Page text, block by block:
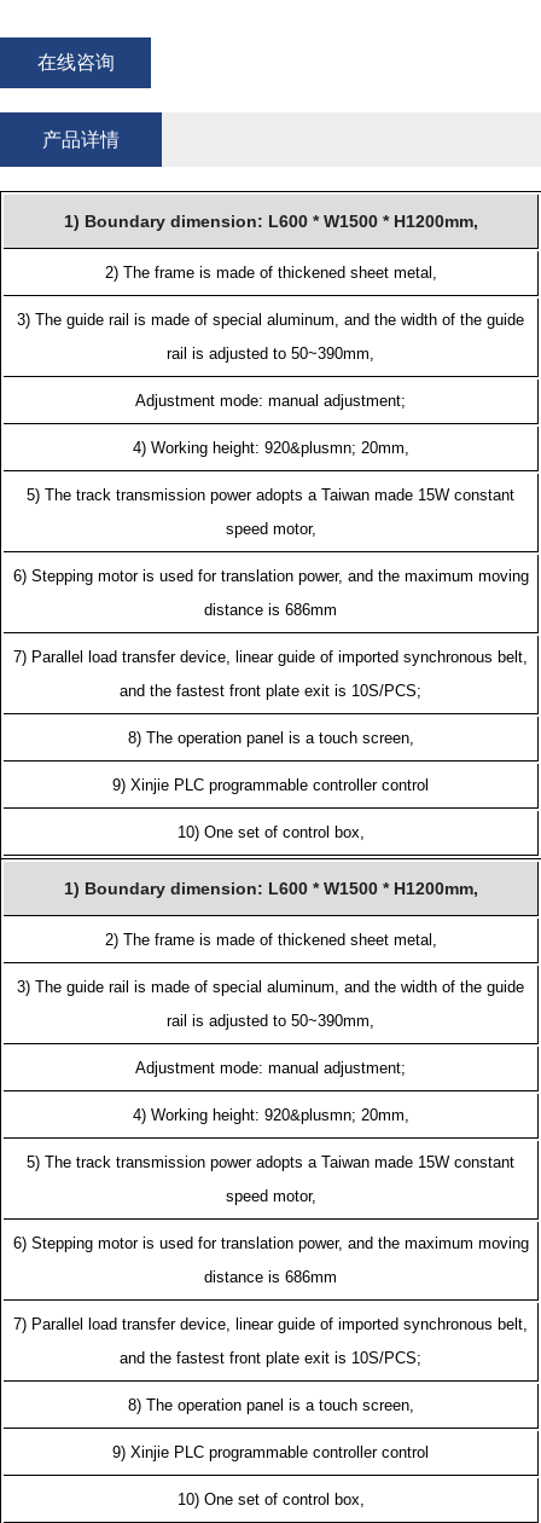
在线咨询
产品详情
1) Boundary dimension: L600 * W1500 * H1200mm,
2) The frame is made of thickened sheet metal,
3) The guide rail is made of special aluminum, and the width of the guide
rail is adjusted to 50~390mm,
Adjustment mode: manual adjustment;
4) Working height: 920&plusmn; 20mm,
5) The track transmission power adopts a Taiwan made 15W constant
speed motor,
6) Stepping motor is used for translation power, and the maximum moving
distance is 686mm
7) Parallel load transfer device, linear guide of imported synchronous belt,
and the fastest front plate exit is 10S/PCS;
8) The operation panel is a touch screen,
9) Xinjie PLC programmable controller control
10) One set of control box,
1) Boundary dimension: L600 * W1500 * H1200mm,
2) The frame is made of thickened sheet metal,
3) The guide rail is made of special aluminum, and the width of the guide
rail is adjusted to 50~390mm,
Adjustment mode: manual adjustment;
4) Working height: 920&plusmn; 20mm,
5) The track transmission power adopts a Taiwan made 15W constant
speed motor,
6) Stepping motor is used for translation power, and the maximum moving
distance is 686mm
7) Parallel load transfer device, linear guide of imported synchronous belt,
and the fastest front plate exit is 10S/PCS;
8) The operation panel is a touch screen,
9) Xinjie PLC programmable controller control
10) One set of control box,